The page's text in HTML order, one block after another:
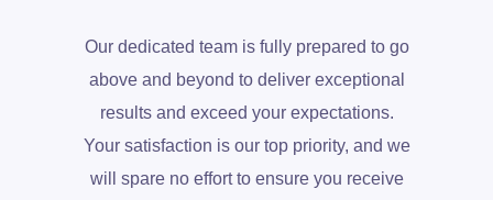
Our dedicated team is fully prepared to go
above and beyond to deliver exceptional
results and exceed your expectations.
Your satisfaction is our top priority, and we
will spare no effort to ensure you receive